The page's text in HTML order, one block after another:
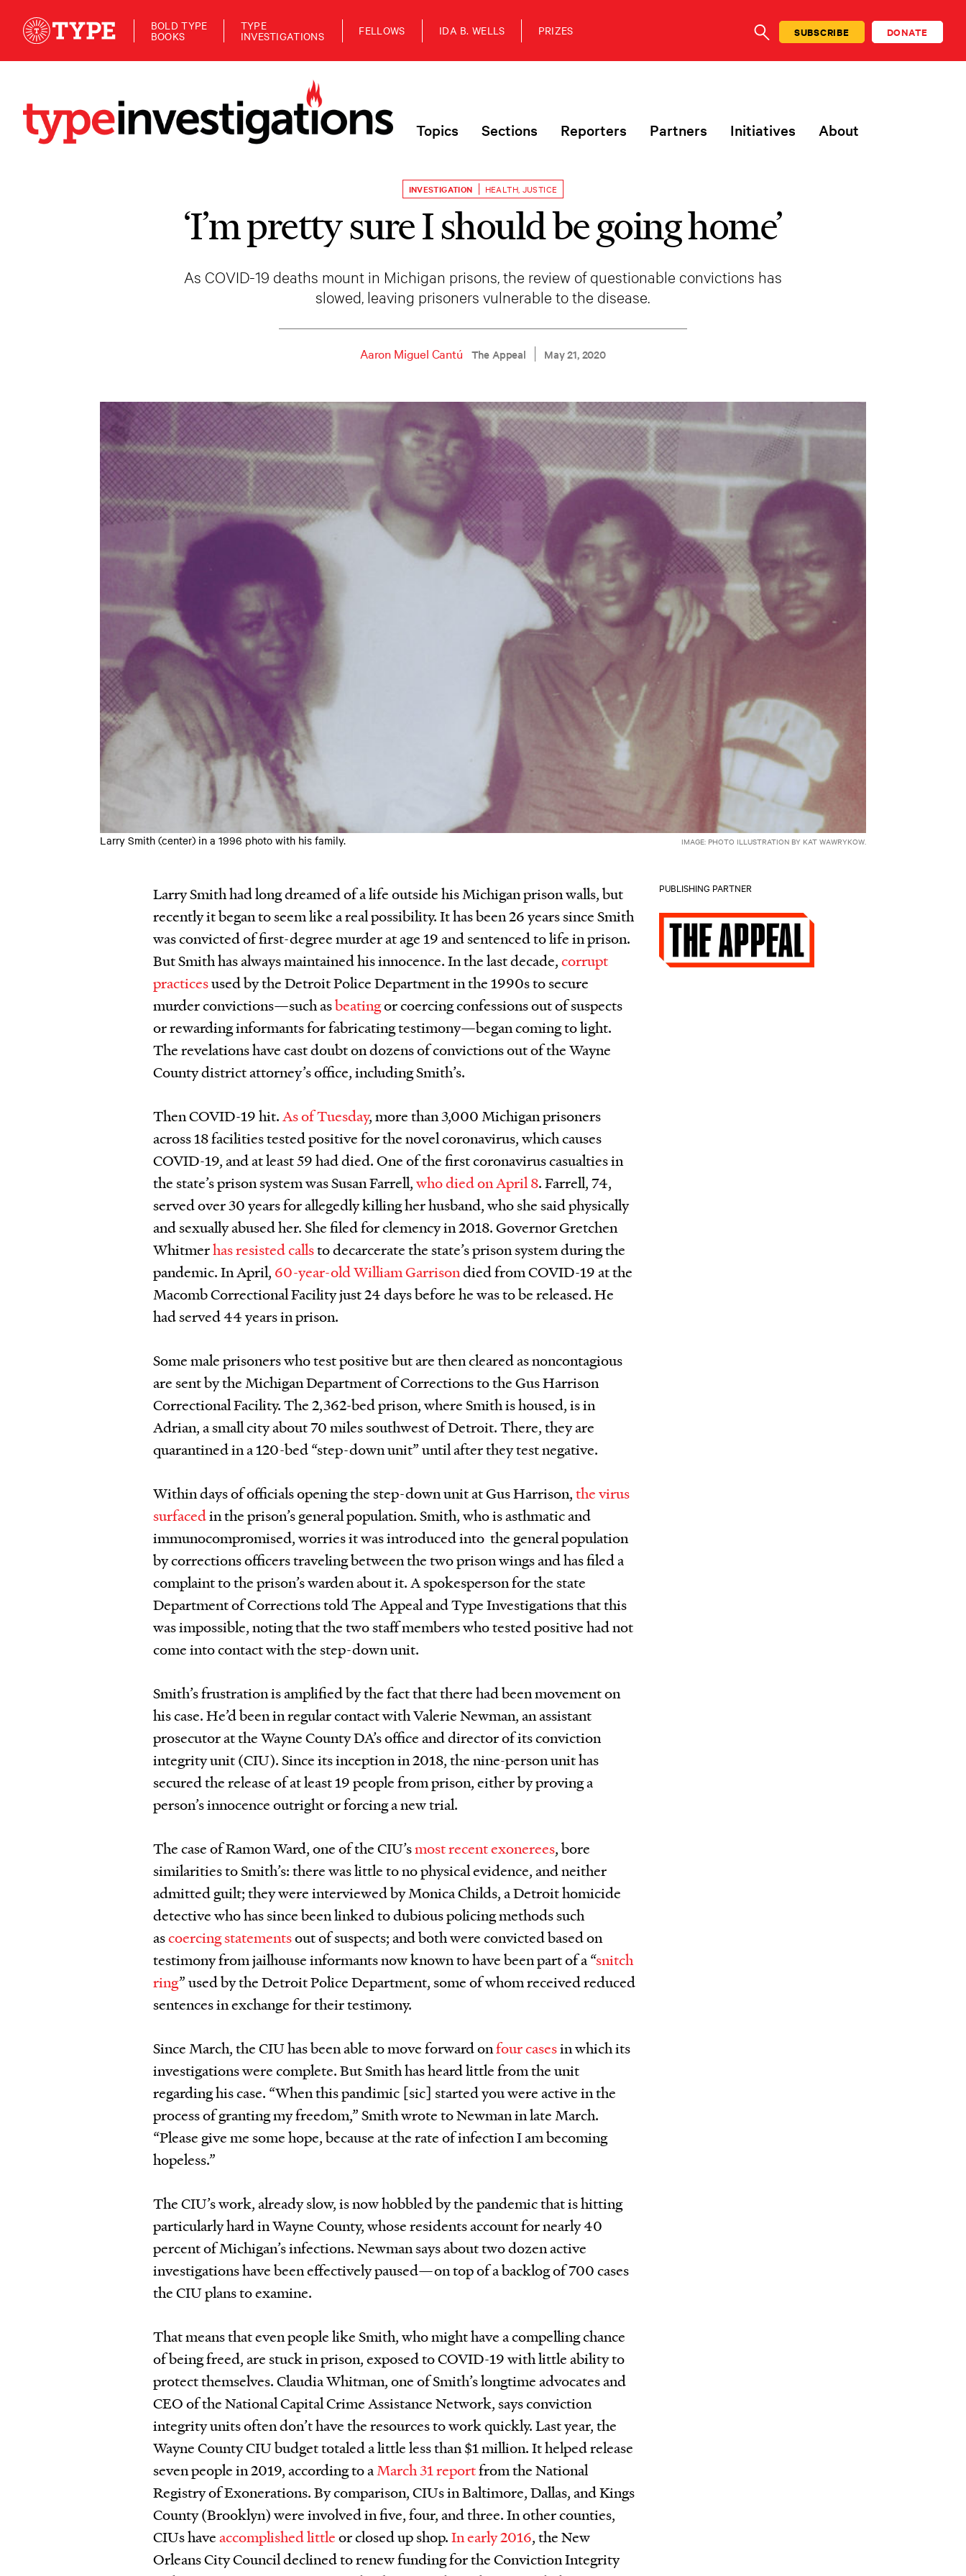
BOLD TYPE
BOOKS
TYPE
INVESTIGATIONS FELLOWS IDA B. WELLS PRIZES
SEARCHSUBSCRIBE DONATE
Topics Sections Reporters Partners Initiatives About
INVESTIGATION HEALTH, JUSTICE
‘I’m pretty sure I should be going home’
As COVID-19 deaths mount in Michigan prisons, the review of questionable convictions has
slowed, leaving prisoners vulnerable to the disease.
Aaron Miguel Cantú The Appeal May 21, 2020
Larry Smith (center) in a 1996 photo with his family. IMAGE: PHOTO ILLUSTRATION BY KAT WAWRYKOW.
Larry Smith had long dreamed of a life outside his Michigan prison walls, but
recently it began to seem like a real possibility. It has been 26 years since Smith
was convicted of first-degree murder at age 19 and sentenced to life in prison.
But Smith has always maintained his innocence. In the last decade,corrupt
practicesused by the Detroit Police Department in the 1990s to secure
murder convictions—such asbeatingor coercing confessions out of suspects
or rewarding informants for fabricating testimony—began coming to light.
The revelations have cast doubt on dozens of convictions out of the Wayne
County district attorney’s office, including Smith’s.
Then COVID-19 hit.As of Tuesday, more than 3,000 Michigan prisoners
across 18 facilities tested positive for the novel coronavirus, which causes
COVID-19, and at least 59 had died. One of the first coronavirus casualties in
the state’s prison system was Susan Farrell,who died on April 8. Farrell, 74,
served over 30 years for allegedly killing her husband, who she said physically
and sexually abused her. She filed for clemency in 2018. Governor Gretchen
Whitmerhas resistedcallsto decarcerate the state’s prison system during the
pandemic. In April, 60-year-old William Garrisondied from COVID-19 at the
Macomb Correctional Facility just 24 days before he was to be released. He
had served 44 years in prison.
Some male prisoners who test positive but are then cleared as noncontagious
are sent by the Michigan Department of Corrections to the Gus Harrison
Correctional Facility. The 2,362-bed prison, where Smith is housed, is in
Adrian, a small city about 70 miles southwest of Detroit. There, they are
quarantined in a 120-bed “step-down unit” until after they test negative.
Within days of officials opening the step-down unit at Gus Harrison,the virus
surfacedin the prison’s general population. Smith, who is asthmatic and
immunocompromised, worries it was introduced into the general population
by corrections officers traveling between the two prison wings and has filed a
complaint to the prison’s warden about it. A spokesperson for the state
Department of Corrections told The Appeal and Type Investigations that this
was impossible, noting that the two staff members who tested positive had not
come into contact with the step-down unit.
Smith’s frustration is amplified by the fact that there had been movement on
his case. He’d been in regular contact with Valerie Newman, an assistant
prosecutor at the Wayne County DA’s office and director of its conviction
integrity unit (CIU). Since its inception in 2018, the nine-person unit has
secured the release of at least 19 people from prison, either by proving a
person’s innocence outright or forcing a new trial.
The case of Ramon Ward, one of the CIU’smost recent exonerees, bore
similarities to Smith’s: there was little to no physical evidence, and neither
admitted guilt; they were interviewed by Monica Childs, a Detroit homicide
detective who has since been linked to dubious policing methods such
ascoercing statementsout of suspects; and both were convicted based on
testimony from jailhouse informants now known to have been part of a “snitch
ring” used by the Detroit Police Department, some of whom received reduced
sentences in exchange for their testimony.
Since March, the CIU has been able to move forward onfourcasesin which its
investigations were complete. But Smith has heard little from the unit
regarding his case. “When this pandimic [sic] started you were active in the
process of granting my freedom,” Smith wrote to Newman in late March.
“Please give me some hope, because at the rate of infection I am becoming
hopeless.”
The CIU’s work, already slow, is now hobbled by the pandemic that is hitting
particularly hard in Wayne County, whose residents account for nearly 40
percent of Michigan’s infections. Newman says about two dozen active
investigations have been effectively paused—on top of a backlog of 700 cases
the CIU plans to examine.
That means that even people like Smith, who might have a compelling chance
of being freed, are stuck in prison, exposed to COVID-19 with little ability to
protect themselves. Claudia Whitman, one of Smith’s longtime advocates and
CEO of the National Capital Crime Assistance Network, says conviction
integrity units often don’t have the resources to work quickly. Last year, the
Wayne County CIU budget totaled a little less than $1 million. It helped release
seven people in 2019, according to aMarch 31 reportfrom the National
Registry of Exonerations. By comparison, CIUs in Baltimore, Dallas, and Kings
County (Brooklyn) were involved in five, four, and three. In other counties,
CIUs haveaccomplished littleor closed up shop.In early 2016, the New
Orleans City Council declined to renew funding for the Conviction Integrity
PUBLISHING PARTNER